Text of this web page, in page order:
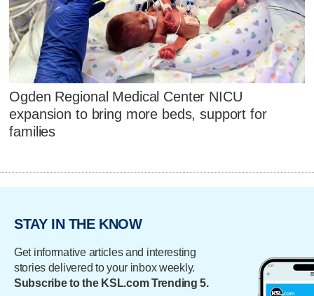
Ogden Regional Medical Center NICU
expansion to bring more beds, support for
families
STAY IN THE KNOW
Get informative articles and interesting
stories delivered to your inbox weekly.
Subscribe to the KSL.com Trending 5.